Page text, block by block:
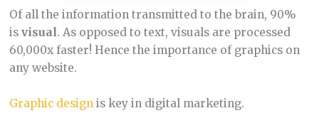
Of all the information transmitted to the brain, 90%
is visual . As opposed to text, visuals are processed
60,000x faster! Hence the importance of graphics on
any website.
Graphic design is key in digital marketing.